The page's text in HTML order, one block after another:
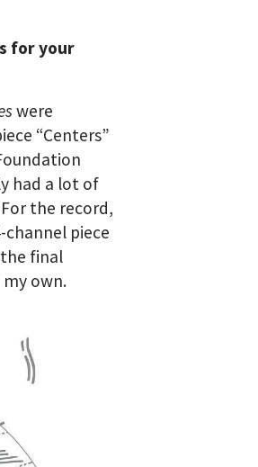
for your
were
“Centers”
had a lot of
the record,
channel piece
final
own.